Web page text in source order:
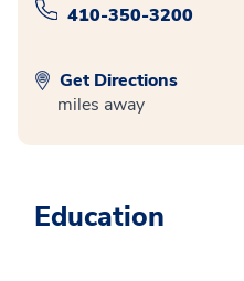
410-350-3200
Get Directions
miles away
Education